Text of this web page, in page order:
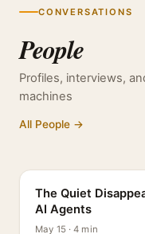
CONVERSATIONS
People
Profiles, interviews,
machines
All People →
The Quiet
AI Agents
May 15 · 4 min